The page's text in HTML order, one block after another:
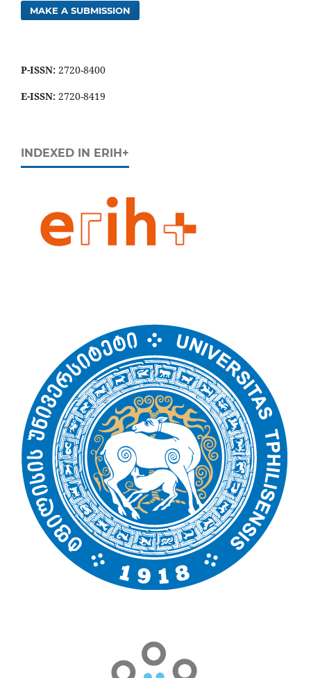
MAKE A SUBMISSION
P-ISSN: 2720-8400
E-ISSN: 2720-8419
INDEXED IN ERIH+